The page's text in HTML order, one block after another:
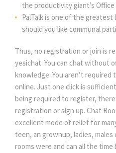
the productivity giant’s
PalTalk is one of the
should you like communal
Thus, no registration or join is
yesichat. You can chat without
knowledge. You aren’t
online. Just one click is
being required to register,
registration or sign up. Chat
excellent mode of relief for
teen, an grownup, ladies,
rooms were and can all the